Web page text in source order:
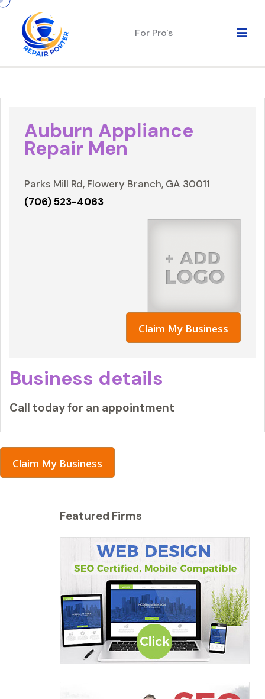
For Pro's
Auburn Appliance
Repair Men
Parks Mill Rd, Flowery Branch, GA 30011
(706) 523-4063
Claim My Business
Business details
Call today for an appointment
Claim My Business
Featured Firms